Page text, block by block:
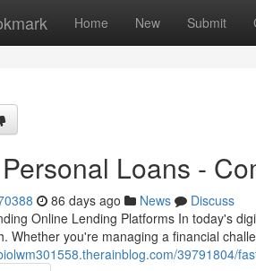
Home New Submit
Loans -
86 days ago News
Discuss
Online Lending Platforms In today's
Whether you're managing a financial
39791804/